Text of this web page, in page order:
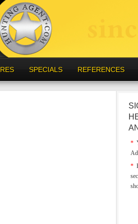
SPECIALS REFERENCES
*
*